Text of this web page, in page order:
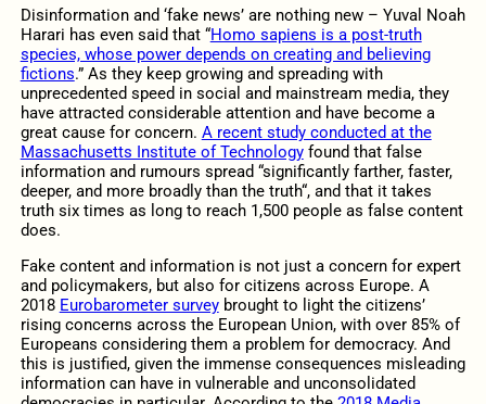
Disinformation and ‘fake news’ are nothing new – Yuval Noah
Harari has even said that “Homo sapiens is a post-truth
species, whose power depends on creating and believing
fictions.” As they keep growing and spreading with
unprecedented speed in social and mainstream media, they
have attracted considerable attention and have become a
great cause for concern. A recent study conducted at the
Massachusetts Institute of Technologyfound that false
information and rumours spread “significantly farther, faster,
deeper, and more broadly than the truth“, and that it takes
truth six times as long to reach 1,500 people as false content
does.
Fake content and information is not just a concern for expert
and policymakers, but also for citizens across Europe. A
2018 Eurobarometer surveybrought to light the citizens’
rising concerns across the European Union, with over 85% of
Europeans considering them a problem for democracy. And
this is justified, given the immense consequences misleading
information can have in vulnerable and unconsolidated